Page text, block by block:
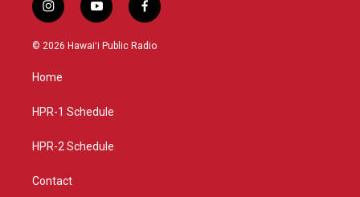
i
n
s
g
a
y
o
u
f
a
c
© 2026 Hawaiʻi Public Radio
Home
HPR-1 Schedule
HPR-2 Schedule
Contact